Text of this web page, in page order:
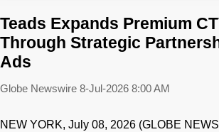
Teads Expands Premium
Through Strategic
Ads
Globe Newswire 8-Jul-2026 8:00 AM
NEW YORK, July 08, 2026 (GLOBE